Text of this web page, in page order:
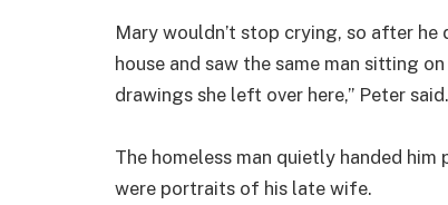
Mary wouldn’t stop crying, so after
house and saw the same man sitting
drawings she left over here,” Peter said.
The homeless man quietly handed
were portraits of his late wife.